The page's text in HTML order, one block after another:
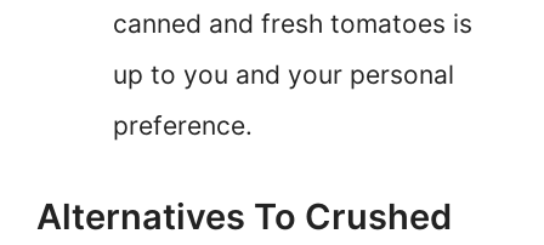
canned and fresh tomatoes is
up to you and your personal
preference.
Alternatives To Crushed